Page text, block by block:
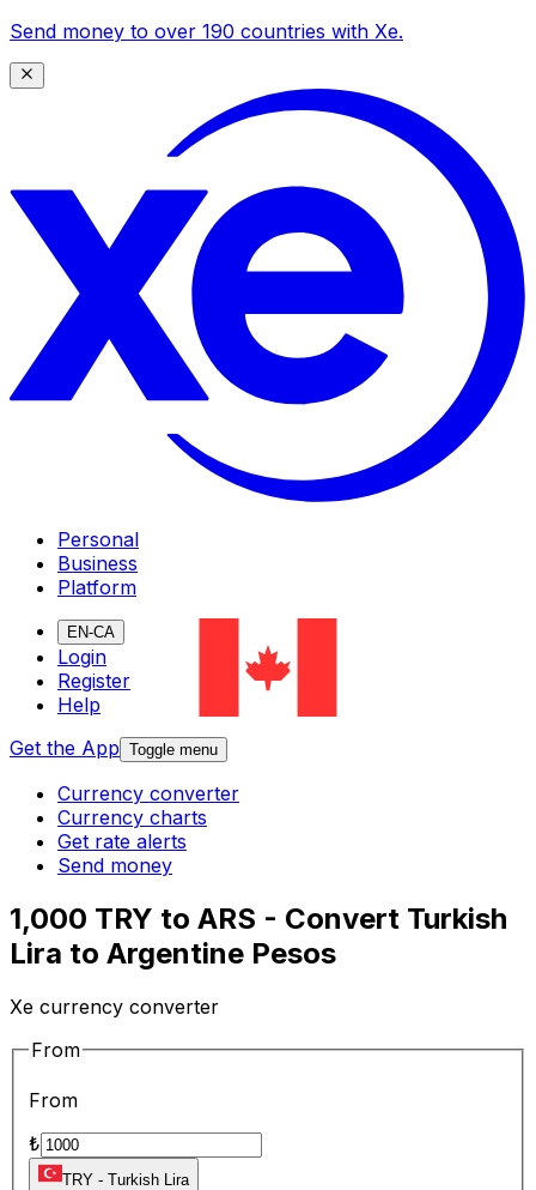
Send money to over 190 countries with Xe.
Personal
Business
Platform
EN-CA
Login
Register
Help
Get the App Toggle menu
Currency converter
Currency charts
Get rate alerts
Send money
1,000 TRY to ARS - Convert Turkish
Lira to Argentine Pesos
Xe currency converter
From
From
₺
TRY - Turkish Lira